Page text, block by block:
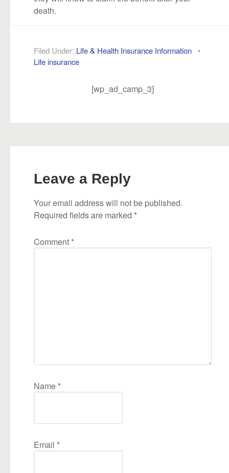
death.
Filed Under: Life & Health Insurance Information •
Life insurance
[wp_ad_camp_3]
Leave a Reply
Your email address will not be published.
Required fields are marked *
Comment *
Name *
Email *